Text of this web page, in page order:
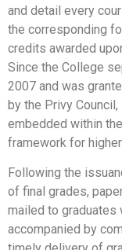
and detail every
the corresponding
credits awarded
Since the College
2007 and was
by the Privy
embedded within
framework for
Following the
of final grades,
mailed to graduates
accompanied by